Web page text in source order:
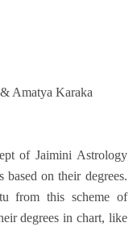
Amatya Karaka
of Jaimini Astrology
based on their degrees.
from this scheme of
degrees in chart, like